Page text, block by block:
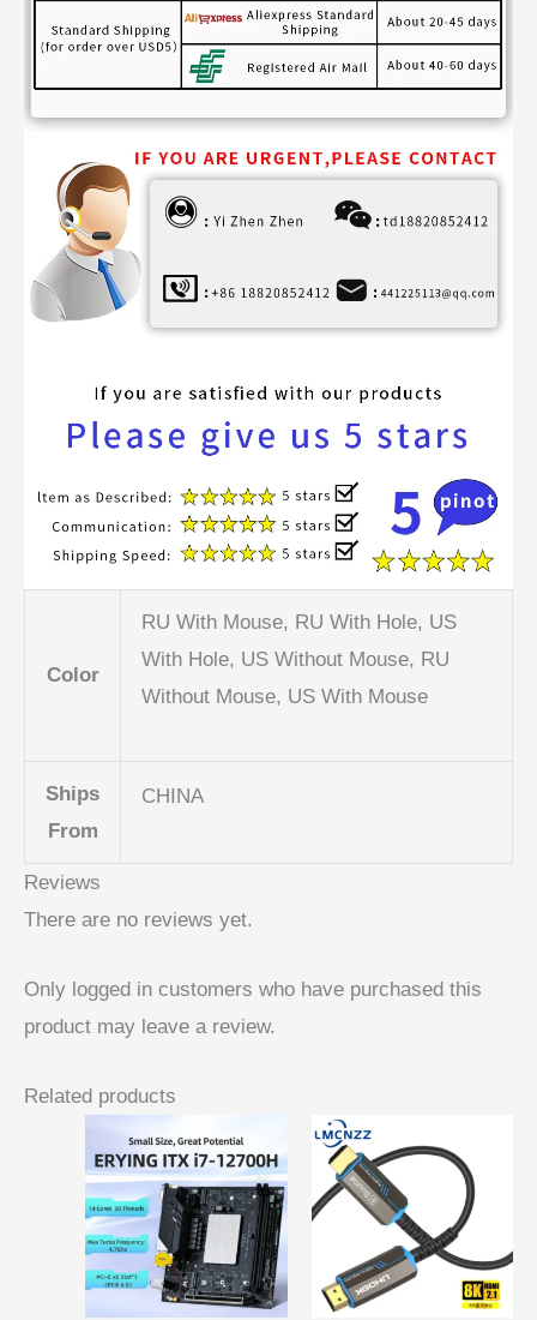
Color
RU With Mouse, RU With Hole, US
With Hole, US Without Mouse, RU
Without Mouse, US With Mouse
Ships
From
CHINA
Reviews
There are no reviews yet.
Only logged in customers who have purchased this
product may leave a review.
Related products
range:
$ 15,95
through
$ 46,90